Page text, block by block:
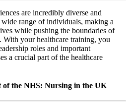
are incredibly diverse and
range of individuals, making a
while pushing the boundaries of
With your healthcare training, you
roles and important
a crucial part of the healthcare
of the NHS: Nursing in the UK